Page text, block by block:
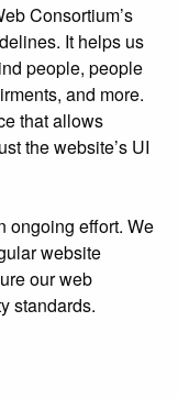
Consortium’s
It helps us
people, people
and more.
that allows
the website’s UI
ongoing effort. We
website
our web
standards.